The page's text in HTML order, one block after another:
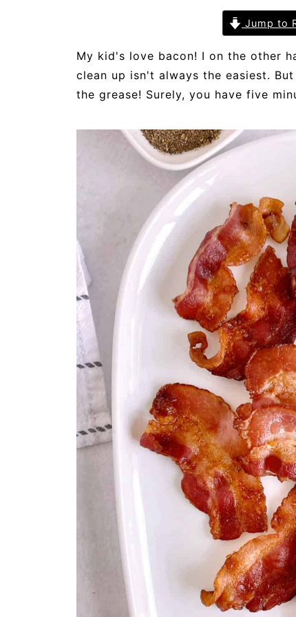
Jump to
My kid's love bacon! I on the other
clean up isn't always the easiest.
the grease! Surely, you have five